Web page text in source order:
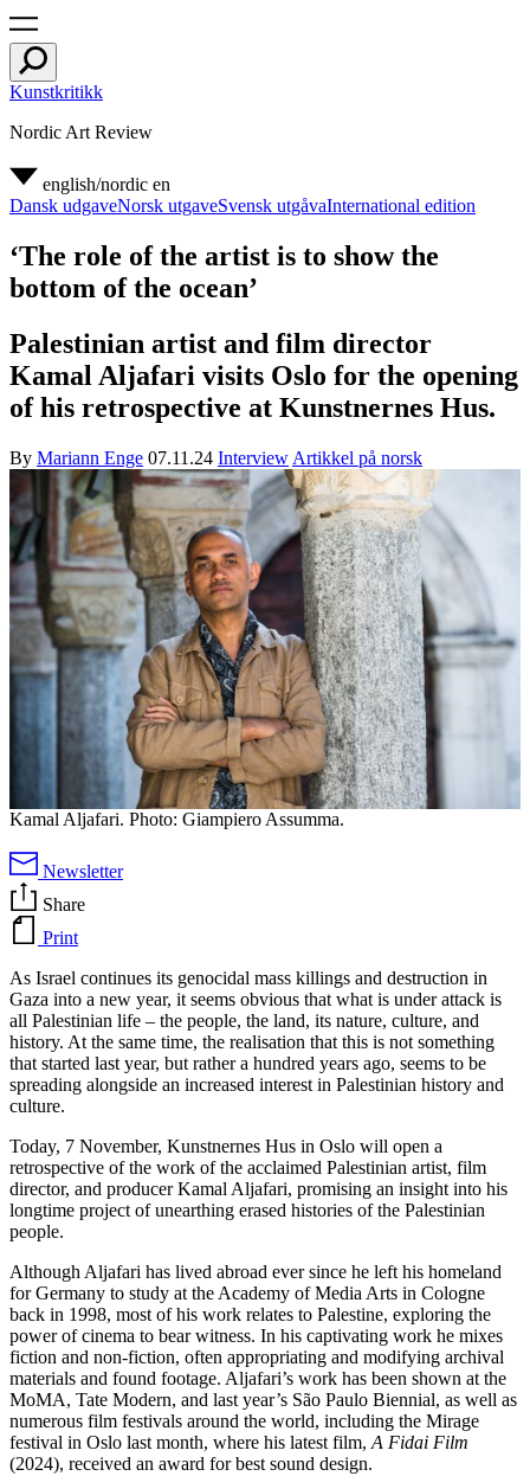
Kunstkritikk
Nordic Art Review
english/nordic en
Dansk udgaveNorsk utgaveSvensk utgåvaInternational edition
‘The role of the artist is to show the
bottom of the ocean’
Palestinian artist and film director
Kamal Aljafari visits Oslo for the opening
of his retrospective at Kunstnernes Hus.
By Mariann Enge 07.11.24 Interview Artikkel på norsk
Kamal Aljafari. Photo: Giampiero Assumma.
Newsletter
Share
Print
As Israel continues its genocidal mass killings and destruction in
Gaza into a new year, it seems obvious that what is under attack is
all Palestinian life – the people, the land, its nature, culture, and
history. At the same time, the realisation that this is not something
that started last year, but rather a hundred years ago, seems to be
spreading alongside an increased interest in Palestinian history and
culture.
Today, 7 November, Kunstnernes Hus in Oslo will open a
retrospective of the work of the acclaimed Palestinian artist, film
director, and producer Kamal Aljafari, promising an insight into his
longtime project of unearthing erased histories of the Palestinian
people.
Although Aljafari has lived abroad ever since he left his homeland
for Germany to study at the Academy of Media Arts in Cologne
back in 1998, most of his work relates to Palestine, exploring the
power of cinema to bear witness. In his captivating work he mixes
fiction and non-fiction, often appropriating and modifying archival
materials and found footage. Aljafari’s work has been shown at the
MoMA, Tate Modern, and last year’s São Paulo Biennial, as well as
numerous film festivals around the world, including the Mirage
festival in Oslo last month, where his latest film,A Fidai Film
(2024), received an award for best sound design.